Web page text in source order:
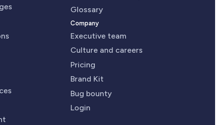
Glossary
Company
Executive team
Culture and careers
Pricing
Brand Kit
Bug bounty
Login